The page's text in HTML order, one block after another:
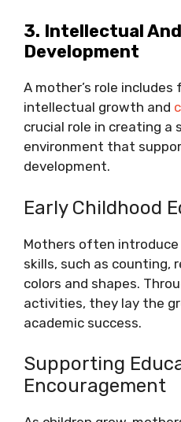
3. Intellectual
Development
A mother’s role includes
intellectual growth and
crucial role in creating a
environment that
development.
Early Childhood
Mothers often
skills, such as counting,
colors and shapes.
activities, they lay the
academic success.
Supporting
Encouragement